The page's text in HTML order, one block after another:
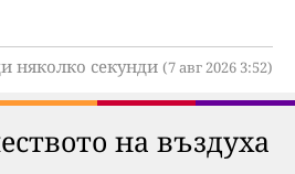
няколко секунди (7 авг 2026 3:52)
на въздуха